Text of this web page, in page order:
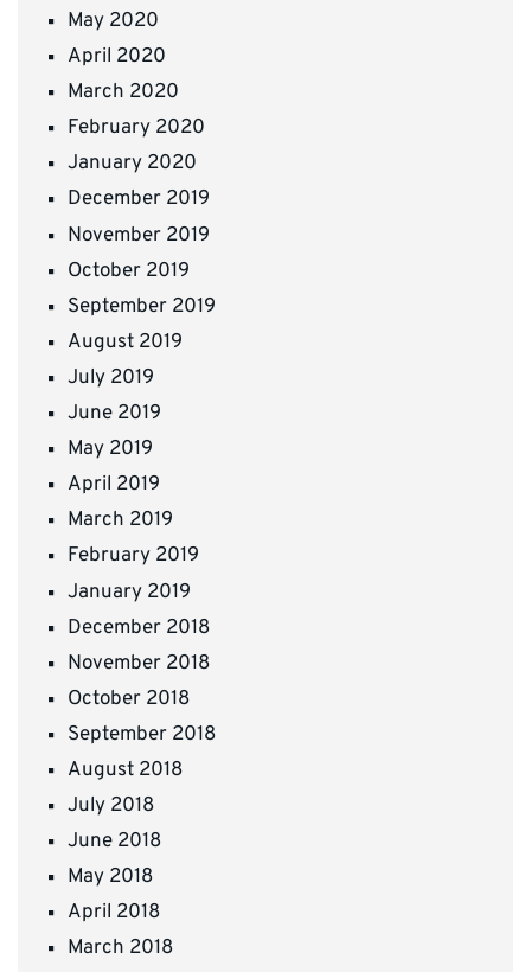
May 2020
April 2020
March 2020
February 2020
January 2020
December 2019
November 2019
October 2019
September 2019
August 2019
July 2019
June 2019
May 2019
April 2019
March 2019
February 2019
January 2019
December 2018
November 2018
October 2018
September 2018
August 2018
July 2018
June 2018
May 2018
April 2018
March 2018